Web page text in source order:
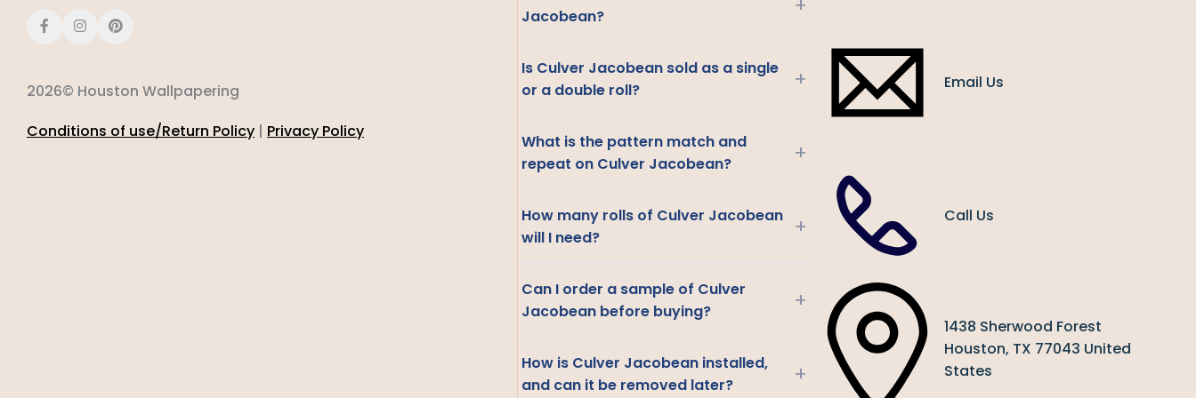
2026© Houston Wallpapering
Conditions of use/Return Policy | Privacy Policy
Jacobean?
Is Culver Jacobean sold as a single
or a double roll?
+
What is the pattern match and
repeat on Culver Jacobean?
+
How many rolls of Culver Jacobean
will I need?
+
Can I order a sample of Culver
Jacobean before buying?
+
How is Culver Jacobean installed,
and can it be removed later?
+
Email Us
Call Us
1438 Sherwood Forest
Houston, TX 77043 United
States